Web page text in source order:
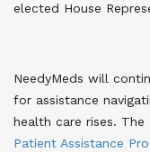
elected House
NeedyMeds will
for assistance
health care rises.
Patient Assistance